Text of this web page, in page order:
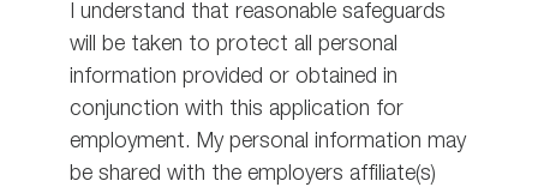
I understand that reasonable safeguards
will be taken to protect all personal
information provided or obtained in
conjunction with this application for
employment. My personal information may
be shared with the employers affiliate(s)